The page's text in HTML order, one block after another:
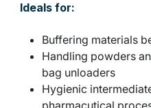
Ideals for:
Buffering materials
Handling powders
bag unloaders
Hygienic